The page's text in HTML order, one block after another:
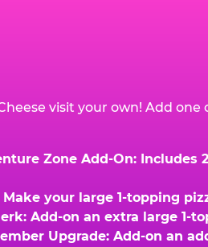
visit your own! Add
Zone Add-On:
Make your large 1-topping
Add-on an extra large 1-
Upgrade: Add-on an